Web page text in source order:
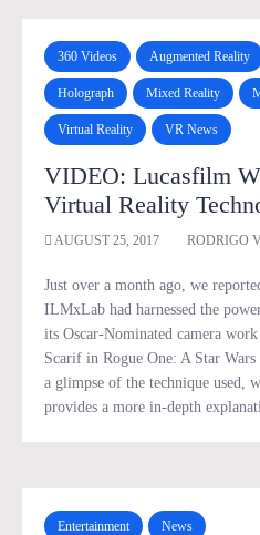
360 Videos Augmented Reality
Holograph Mixed Reality
Virtual Reality VR News
VIDEO: Lucasfilm
Virtual Reality
AUGUST 25, 2017 RODRIGO
Just over a month ago, we
ILMxLab had harnessed the
its Oscar-Nominated camera
Scarif in Rogue One: A Star
a glimpse of the technique used,
provides a more in-depth
Entertainment News